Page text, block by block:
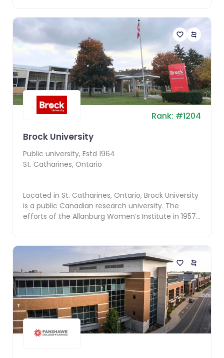
Rank: #1204
Brock University
Public university, Estd 1964
St. Catharines, Ontario
Located in St. Catharines, Ontario, Brock University
is a public Canadian research university. The
efforts of the Allanburg Women’s Institute in 1957